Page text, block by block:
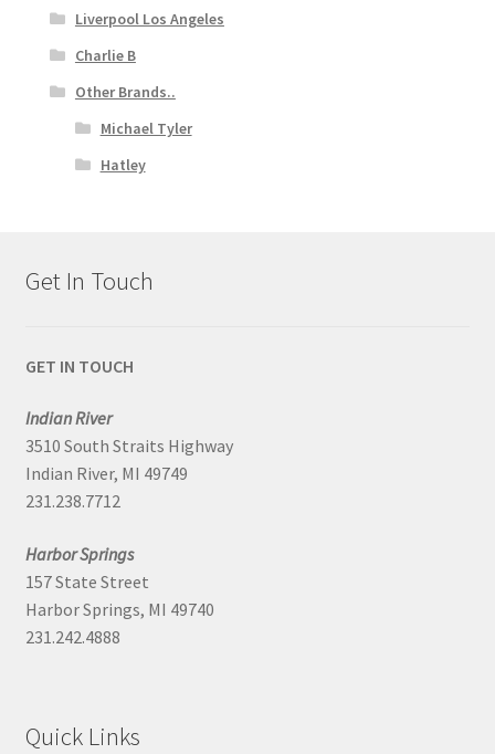
Liverpool Los Angeles
Charlie B
Other Brands..
Michael Tyler
Hatley
Get In Touch
GET IN TOUCH
Indian River
3510 South Straits Highway
Indian River, MI 49749
231.238.7712
Harbor Springs
157 State Street
Harbor Springs, MI 49740
231.242.4888
Quick Links